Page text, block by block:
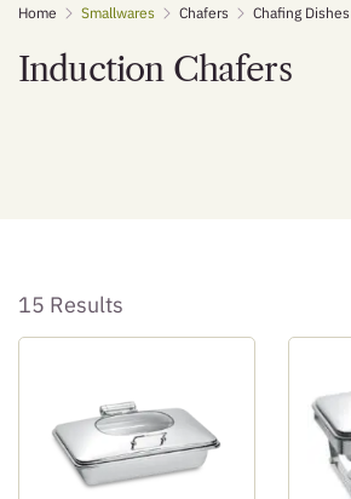
content
Home Smallwares Chafers Chafing Dishes
Induction Chafers
15 Results